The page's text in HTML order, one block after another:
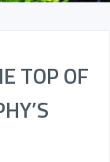
TOP OF